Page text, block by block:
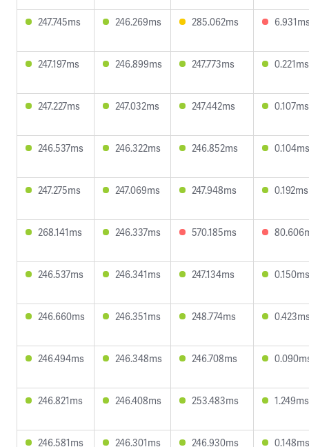
247.745ms 246.269ms 285.062ms
247.197ms 246.899ms 247.773ms 0.221ms
247.227ms 247.032ms 247.442ms 0.107ms
246.537ms 246.322ms 246.852ms 0.104ms
247.275ms 247.069ms 247.948ms 0.192ms
268.141ms 246.337ms 570.185ms
246.537ms 246.341ms 247.134ms 0.150ms
246.660ms 246.351ms 248.774ms
246.494ms 246.348ms 246.708ms
246.821ms 246.408ms 253.483ms 1.249ms
246.581ms 246.301ms 246.930ms 0.148ms